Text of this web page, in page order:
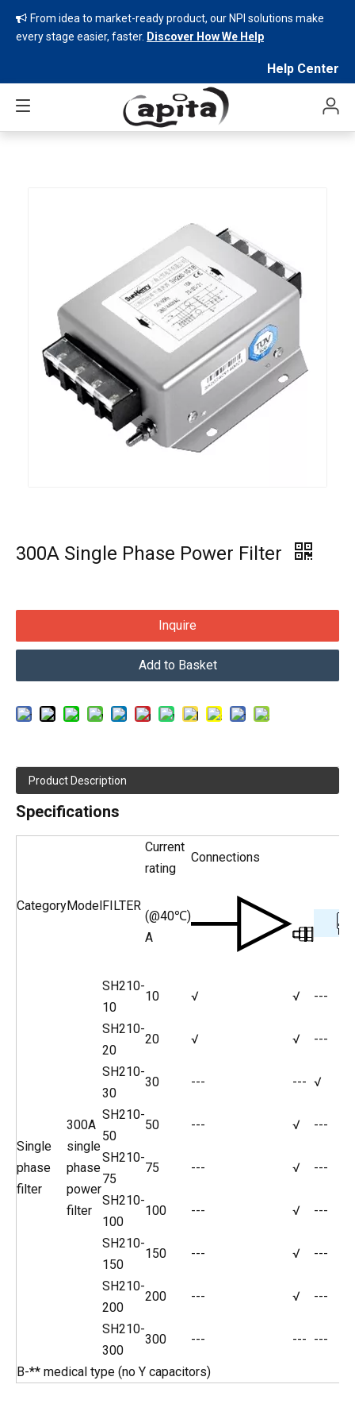
 From idea to market-ready product, our NPI solutions make
every stage easier, faster. Discover How We Help
Help Center
300A Single Phase Power Filter
Inquire
Add to Basket
Product Description
Specifications
CategoryModelFILTER
Current
rating
Connections
(@40℃)
A
Single
phase
filter
300A
single
phase
power
filter
SH210-
10
10 √ √ ---
SH210-
20
20 √ √ ---
SH210-
30
30 --- --- √
SH210-
50
50 --- √ ---
SH210-
75
75 --- √ ---
SH210-
100
100 --- √ ---
SH210-
150
150 --- √ ---
SH210-
200
200 --- √ ---
SH210-
300
300 --- --- ---
B-** medical type (no Y capacitors)